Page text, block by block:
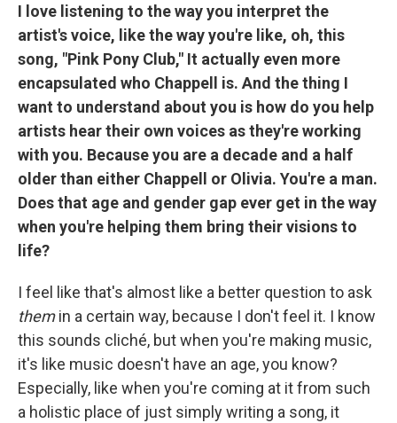
I love listening to the way you interpret the
artist's voice, like the way you're like, oh, this
song, "Pink Pony Club," It actually even more
encapsulated who Chappell is. And the thing I
want to understand about you is how do you help
artists hear their own voices as they're working
with you. Because you are a decade and a half
older than either Chappell or Olivia. You're a man.
Does that age and gender gap ever get in the way
when you're helping them bring their visions to
life?
I feel like that's almost like a better question to ask
themin a certain way, because I don't feel it. I know
this sounds cliché, but when you're making music,
it's like music doesn't have an age, you know?
Especially, like when you're coming at it from such
a holistic place of just simply writing a song, it